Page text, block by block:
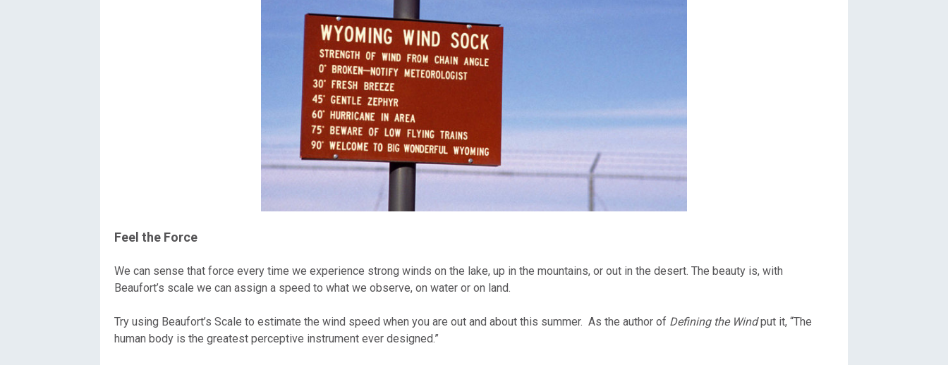
Feel the Force
We can sense that force every time we experience strong winds on the lake, up in the mountains, or out in the desert. The beauty is, with
Beaufort’s scale we can assign a speed to what we observe, on water or on land.
Try using Beaufort’s Scale to estimate the wind speed when you are out and about this summer. As the author of Defining the Windput it, “The
human body is the greatest perceptive instrument ever designed.”